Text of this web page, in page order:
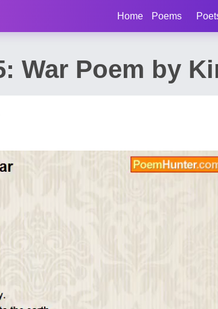
Home Poems
War Poem by